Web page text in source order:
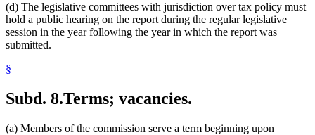
(d) The legislative committees with jurisdiction over tax policy must
hold a public hearing on the report during the regular legislative
session in the year following the year in which the report was
submitted.
§
Subd. 8.Terms; vacancies.
(a) Members of the commission serve a term beginning upon